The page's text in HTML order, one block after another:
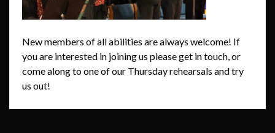
New members of all abilities are always welcome! If
you are interested in joining us please get in touch, or
come along to one of our Thursday rehearsals and try
us out!